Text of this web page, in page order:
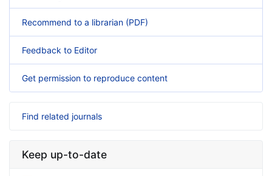
Recommend to a librarian (PDF)
Feedback to Editor
Get permission to reproduce content
Find related journals
Keep up-to-date